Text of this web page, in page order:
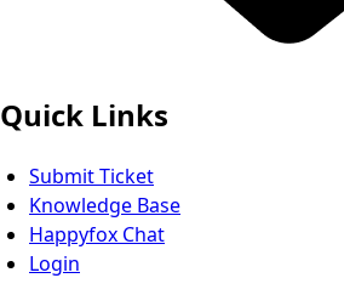
Quick Links
Submit Ticket
Knowledge Base
Happyfox Chat
Login